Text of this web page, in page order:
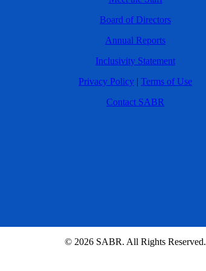
Board of Directors
Annual Reports
Inclusivity Statement
Privacy Policy | Terms of Use
Contact SABR
© 2026 SABR. All Rights Reserved.